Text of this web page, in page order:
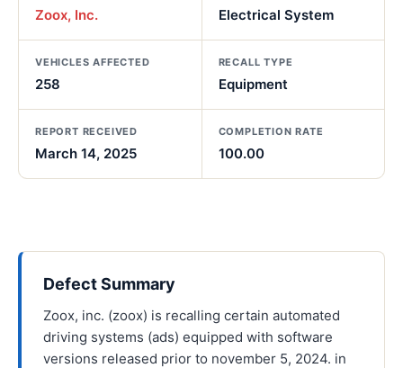
Zoox, Inc. Electrical System
VEHICLES AFFECTED
258
RECALL TYPE
Equipment
REPORT RECEIVED
March 14, 2025
COMPLETION RATE
100.00
Defect Summary
Zoox, inc. (zoox) is recalling certain automated
driving systems (ads) equipped with software
versions released prior to november 5, 2024. in